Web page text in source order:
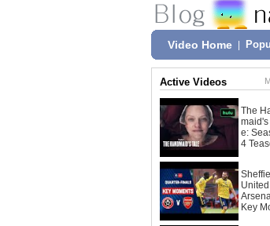
Video Home
Active Videos
The
maid's
e:
4
Key